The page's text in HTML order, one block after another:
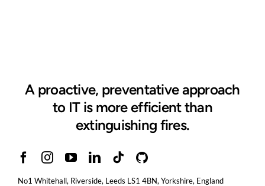
A proactive, preventative approach
to IT is more efficient than
extinguishing fires.
No1 Whitehall, Riverside, Leeds LS1 4BN, Yorkshire, England